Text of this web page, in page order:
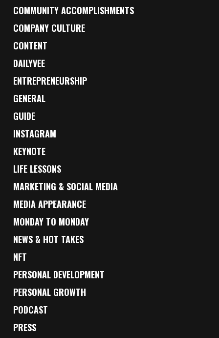
COMMUNITY ACCOMPLISHMENTS
COMPANY CULTURE
CONTENT
DAILYVEE
ENTREPRENEURSHIP
GENERAL
GUIDE
INSTAGRAM
KEYNOTE
LIFE LESSONS
MARKETING & SOCIAL MEDIA
MEDIA APPEARANCE
MONDAY TO MONDAY
NEWS & HOT TAKES
NFT
PERSONAL DEVELOPMENT
PERSONAL GROWTH
PODCAST
PRESS